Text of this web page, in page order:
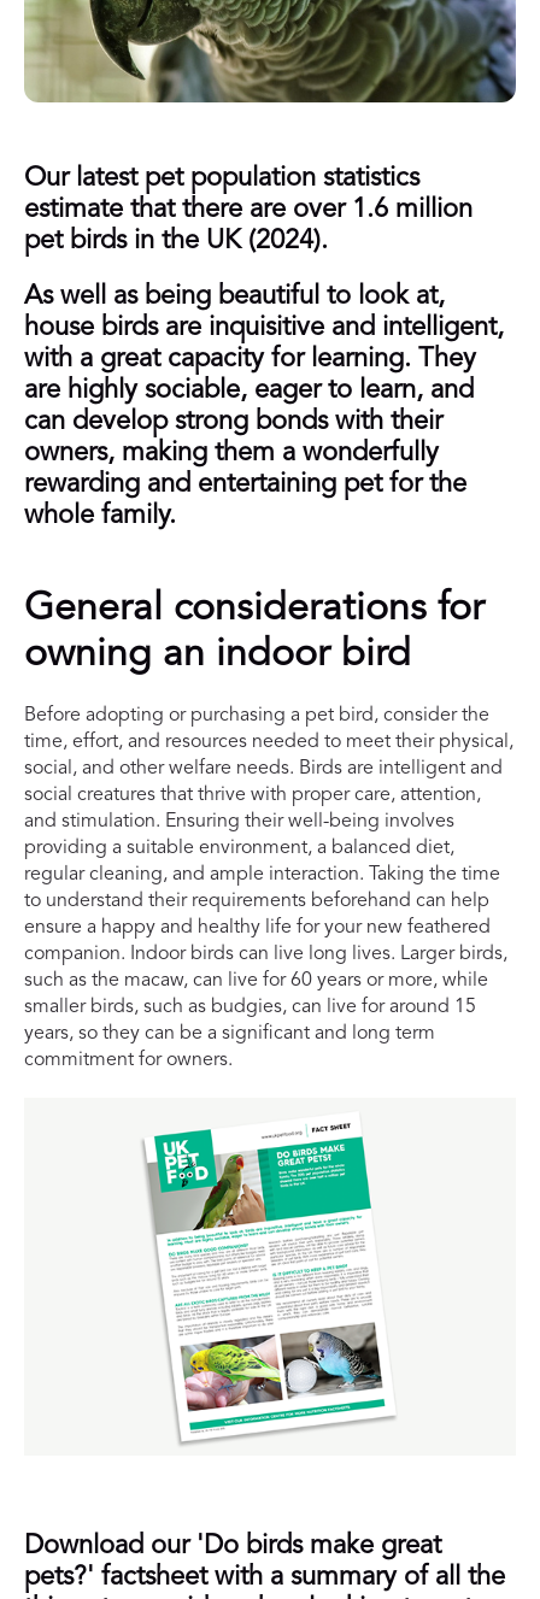
Our latest pet population statistics
estimate that there are over 1.6 million
pet birds in the UK (2024).
As well as being beautiful to look at,
house birds are inquisitive and intelligent,
with a great capacity for learning. They
are highly sociable, eager to learn, and
can develop strong bonds with their
owners, making them a wonderfully
rewarding and entertaining pet for the
whole family.
General considerations for
owning an indoor bird
Before adopting or purchasing a pet bird, consider the
time, effort, and resources needed to meet their physical,
social, and other welfare needs. Birds are intelligent and
social creatures that thrive with proper care, attention,
and stimulation. Ensuring their well-being involves
providing a suitable environment, a balanced diet,
regular cleaning, and ample interaction. Taking the time
to understand their requirements beforehand can help
ensure a happy and healthy life for your new feathered
companion. Indoor birds can live long lives. Larger birds,
such as the macaw, can live for 60 years or more, while
smaller birds, such as budgies, can live for around 15
years, so they can be a significant and long term
commitment for owners.
Download our 'Do birds make great
pets?' factsheet with a summary of all the